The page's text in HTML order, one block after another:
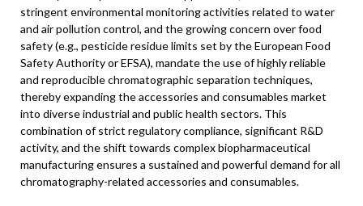
stringent environmental monitoring activities related to water
and air pollution control, and the growing concern over food
safety (e.g., pesticide residue limits set by the European Food
Safety Authority or EFSA), mandate the use of highly reliable
and reproducible chromatographic separation techniques,
thereby expanding the accessories and consumables market
into diverse industrial and public health sectors. This
combination of strict regulatory compliance, significant R&D
activity, and the shift towards complex biopharmaceutical
manufacturing ensures a sustained and powerful demand for all
chromatography-related accessories and consumables.